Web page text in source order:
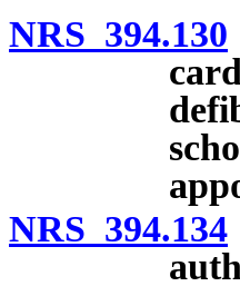
NRS 394.130
NRS 394.134